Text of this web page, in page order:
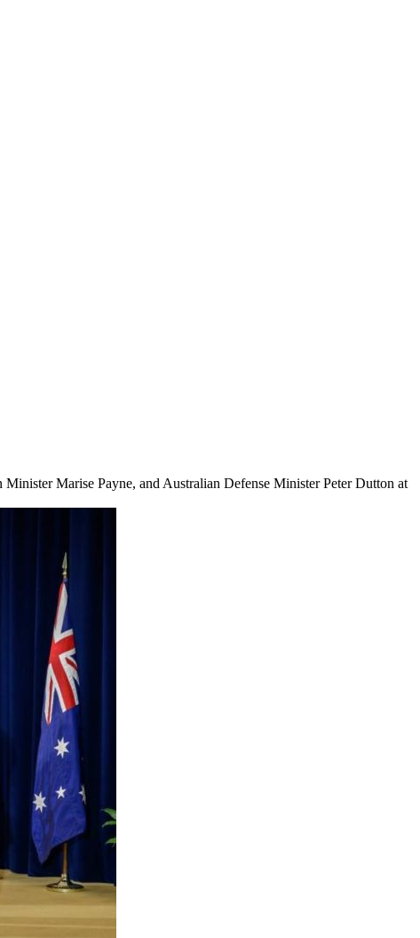
Marise Payne, and Australian Defense Minister Peter Dutton at